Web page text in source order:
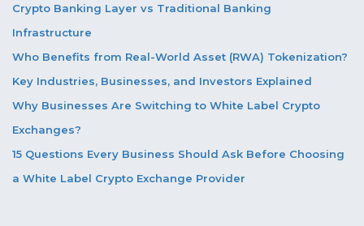
Crypto Banking Layer vs Traditional Banking
Infrastructure
Who Benefits from Real-World Asset (RWA) Tokenization?
Key Industries, Businesses, and Investors Explained
Why Businesses Are Switching to White Label Crypto
Exchanges?
15 Questions Every Business Should Ask Before Choosing
a White Label Crypto Exchange Provider